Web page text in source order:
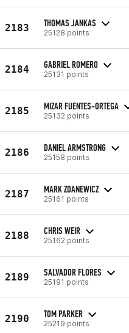
2183 THOMAS JANKAS
25128 points
2184 GABRIEL ROMERO
25131 points
2185 MIZAR FUENTES-ORTEGA
25132 points
2186 DANIEL ARMSTRONG
25158 points
2187 MARK ZDANEWICZ
25161 points
2188 CHRIS WEIR
25162 points
2189 SALVADOR FLORES
25191 points
2190 TOM PARKER
25219 points